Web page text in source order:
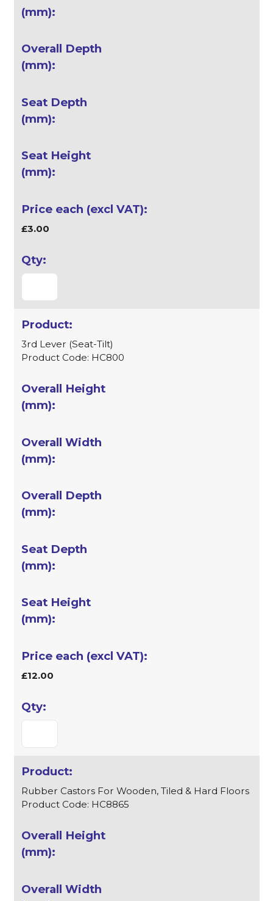
£3.00
3rd Lever (Seat-Tilt)
Product Code: HC800
£12.00
Rubber Castors For Wooden, Tiled & Hard Floors
Product Code: HC8865